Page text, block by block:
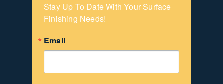
Stay Up To Date With Your Surface
Finishing Needs!
Email